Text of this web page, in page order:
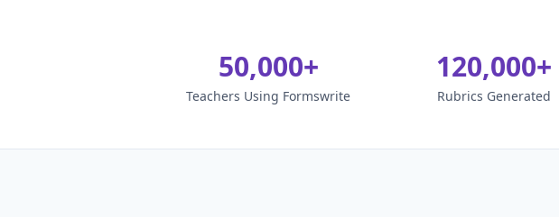
50,000+
Teachers Using Formswrite
120,000+
Rubrics Generated